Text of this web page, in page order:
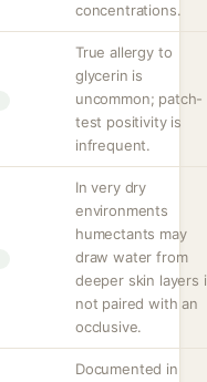
concentrations.
True allergy to
glycerin is
uncommon; patch-
test positivity is
infrequent.
In very dry
environments
humectants may
draw water from
deeper skin layers
not paired with an
occlusive.
Documented in